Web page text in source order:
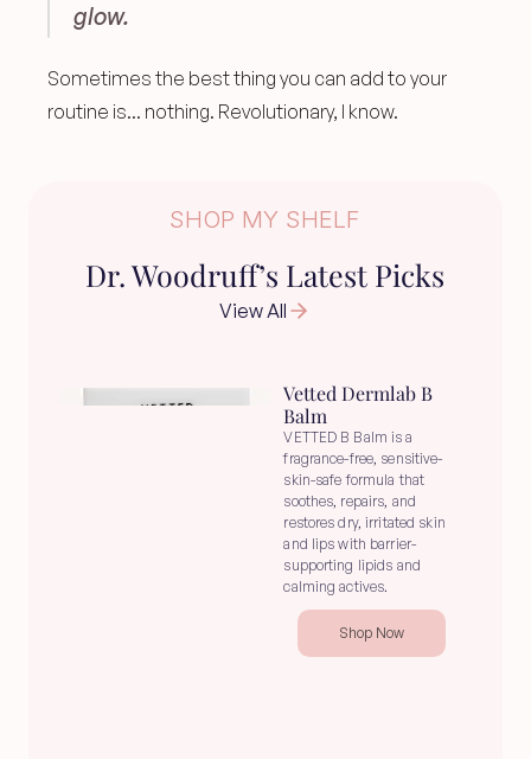
glow.
Sometimes the best thing you can add to your
routine is... nothing. Revolutionary, I know.
SHOP MY SHELF
Dr. Woodruff’s Latest Picks
View All
Vetted Dermlab B
Balm
VETTED B Balm is a
fragrance-free, sensitive-
skin-safe formula that
soothes, repairs, and
restores dry, irritated skin
and lips with barrier-
supporting lipids and
calming actives.
Shop Now